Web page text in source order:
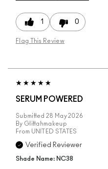
1 0
Flag This Review
SERUM POWERED
Submitted 28 May 2026
By Glittahmakeup
From UNITED STATES
Verified Reviewer
Shade Name: NC38